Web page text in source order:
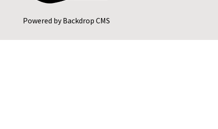
Powered byBackdrop CMS